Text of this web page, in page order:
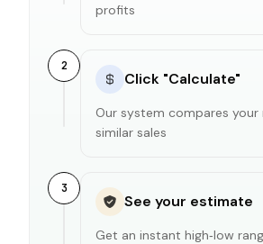
profits
2
Click "Calculate"
Our system compares
similar sales
3
See your estimate
Get an instant high‑low